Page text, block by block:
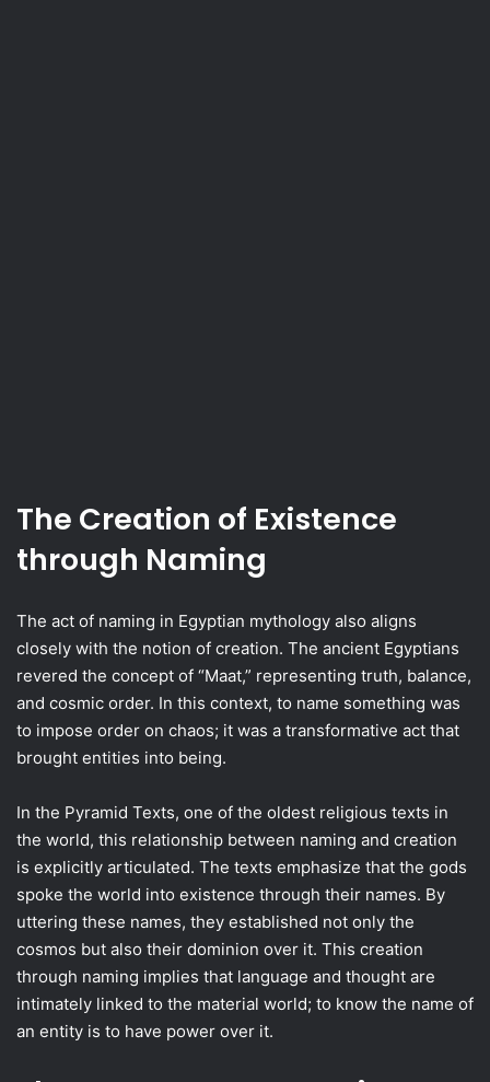
The Creation of Existence
through Naming
The act of naming in Egyptian mythology also aligns
closely with the notion of creation. The ancient Egyptians
revered the concept of “Maat,” representing truth, balance,
and cosmic order. In this context, to name something was
to impose order on chaos; it was a transformative act that
brought entities into being.
In the Pyramid Texts, one of the oldest religious texts in
the world, this relationship between naming and creation
is explicitly articulated. The texts emphasize that the gods
spoke the world into existence through their names. By
uttering these names, they established not only the
cosmos but also their dominion over it. This creation
through naming implies that language and thought are
intimately linked to the material world; to know the name of
an entity is to have power over it.